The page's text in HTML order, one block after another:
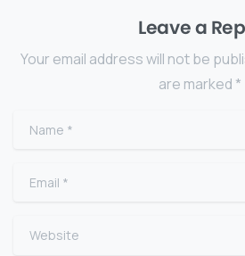
Leave a
Your email address will not be
are marked *
Name
Email
Website